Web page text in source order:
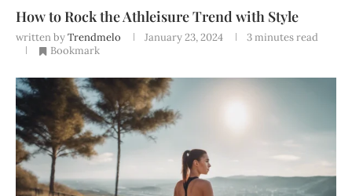
How to Rock the Athleisure Trend with Style
written byTrendmelo January 23, 2024
3 minutes read
Bookmark